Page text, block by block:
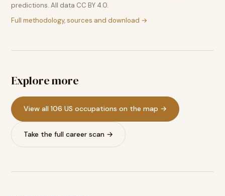
predictions. All data CC BY 4.0.
Full methodology, sources and download →
Explore more
View all 106 US occupations on the map →
Take the full career scan →